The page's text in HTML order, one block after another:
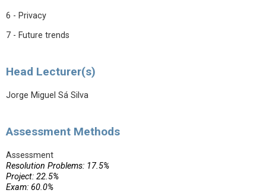
6 - Privacy
7 - Future trends
Head Lecturer(s)
Jorge Miguel Sá Silva
Assessment Methods
Assessment
Resolution Problems: 17.5%
Project: 22.5%
Exam: 60.0%